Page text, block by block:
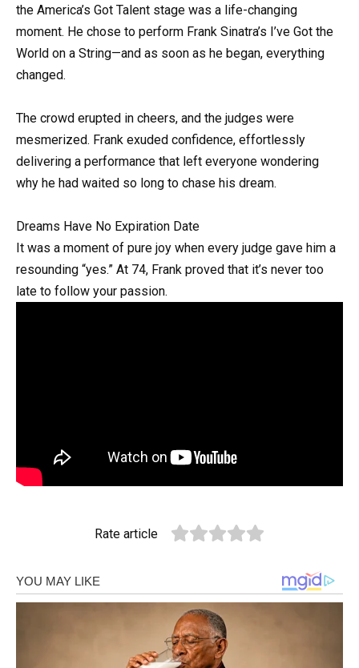
the America’s Got Talent stage was a life-changing
moment. He chose to perform Frank Sinatra’s I’ve Got the
World on a String—and as soon as he began, everything
changed.
The crowd erupted in cheers, and the judges were
mesmerized. Frank exuded confidence, effortlessly
delivering a performance that left everyone wondering
why he had waited so long to chase his dream.
Dreams Have No Expiration Date
It was a moment of pure joy when every judge gave him a
resounding “yes.” At 74, Frank proved that it’s never too
late to follow your passion.
Rate article